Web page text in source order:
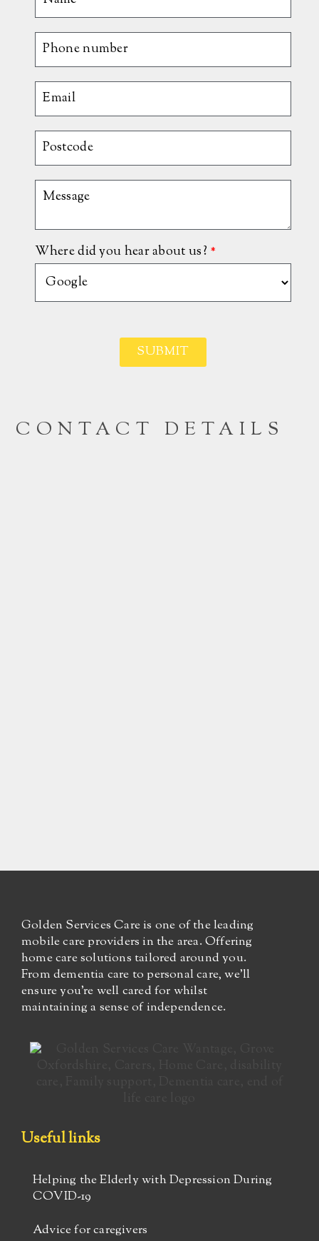
Where did you hear about us? *
SUBMIT
CONTACT DETAILS
Golden Services Care is one of the leading
mobile care providers in the area. Offering
home care solutions tailored around you.
From dementia care to personal care, we’ll
ensure you’re well cared for whilst
maintaining a sense of independence.
Useful links
Helping the Elderly with Depression During
COVID-19
Advice for caregivers